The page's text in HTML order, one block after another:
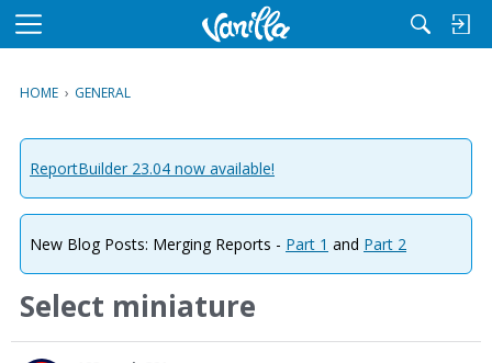
M
u
HOME › GENERAL
ReportBuilder 23.04 now available!
New Blog Posts: Merging Reports - Part 1 and Part 2
Select miniature